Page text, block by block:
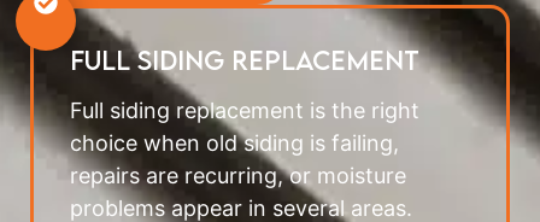
Full Siding Replacement
Full siding replacement is the right
choice when old siding is failing,
repairs are recurring, or moisture
problems appear in several areas.